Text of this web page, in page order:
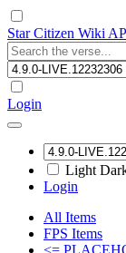
Star Citizen Wiki
Login
Light
Login
All Items
FPS Items
<=